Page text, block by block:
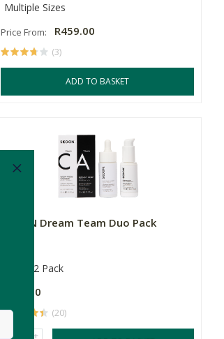
Multiple Sizes
Price From: R459.00
(3)
ADD TO BASKET
SKOON Dream Team Duo Pack
2 Pack
R959.00
(20)
+